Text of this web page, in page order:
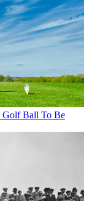
Golf Ball To Be